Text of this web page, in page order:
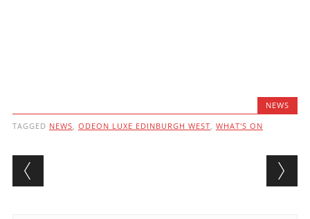
NEWS
TAGGED NEWS, ODEON LUXE EDINBURGH WEST, WHAT'S ON
Post navigation